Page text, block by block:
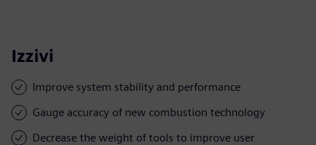
Izzivi
Improve system stability and performance
Gauge accuracy of new combustion technology
Decrease the weight of tools to improve user